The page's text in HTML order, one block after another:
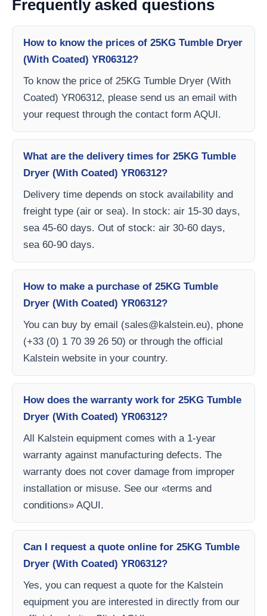
Frequently asked questions
How to know the prices of 25KG Tumble Dryer
(With Coated) YR06312?
To know the price of 25KG Tumble Dryer (With
Coated) YR06312, please send us an email with
your request through the contact form AQUI.
What are the delivery times for 25KG Tumble
Dryer (With Coated) YR06312?
Delivery time depends on stock availability and
freight type (air or sea). In stock: air 15-30 days,
sea 45-60 days. Out of stock: air 30-60 days,
sea 60-90 days.
How to make a purchase of 25KG Tumble
Dryer (With Coated) YR06312?
You can buy by email (sales@kalstein.eu), phone
(+33 (0) 1 70 39 26 50) or through the official
Kalstein website in your country.
How does the warranty work for 25KG Tumble
Dryer (With Coated) YR06312?
All Kalstein equipment comes with a 1-year
warranty against manufacturing defects. The
warranty does not cover damage from improper
installation or misuse. See our «terms and
conditions» AQUI.
Can I request a quote online for 25KG Tumble
Dryer (With Coated) YR06312?
Yes, you can request a quote for the Kalstein
equipment you are interested in directly from our